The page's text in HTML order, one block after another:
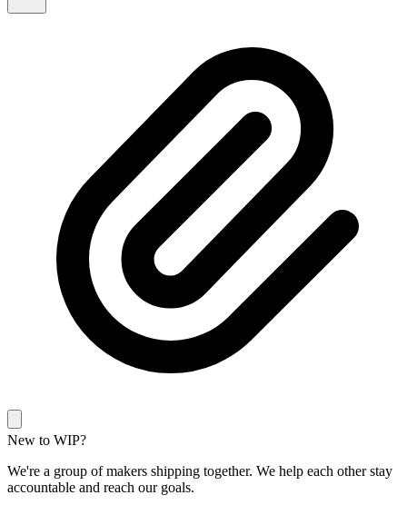
New to WIP?
We're a group of makers shipping together. We help each other stay
accountable and reach our goals.